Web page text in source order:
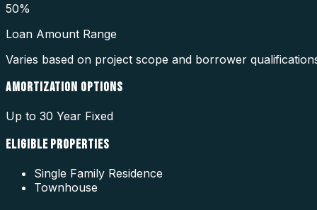
50%
Loan Amount Range
Varies based on project scope and borrower
AMORTIZATION OPTIONS
Up to 30 Year Fixed
ELIGIBLE PROPERTIES
Single Family Residence
Townhouse